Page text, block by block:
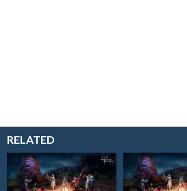
RELATED